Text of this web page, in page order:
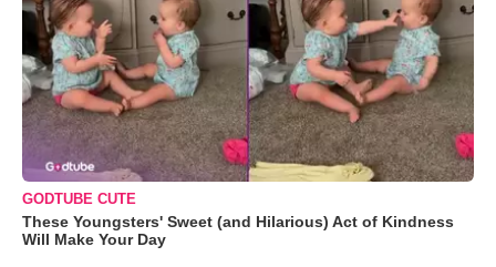
GODTUBE CUTE
These Youngsters' Sweet (and Hilarious) Act of Kindness
Will Make Your Day